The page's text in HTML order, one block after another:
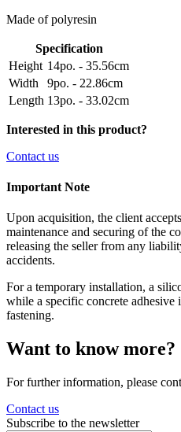
Made of polyresin
Specification
Height 14po. - 35.56cm
Width
9po. - 22.86cm
Length 13po. - 33.02cm
Interested in this product?
Contact us
Important Note
Upon acquisition, the client
maintenance and securing of the
releasing the seller from any
accidents.
For a temporary installation, a
while a specific concrete adhesive
fastening.
Want to know more?
For further information, please
Contact us
Subscribe to the newsletter